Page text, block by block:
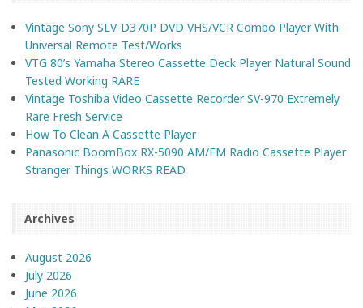
Vintage Sony SLV-D370P DVD VHS/VCR Combo Player With
Universal Remote Test/Works
VTG 80’s Yamaha Stereo Cassette Deck Player Natural Sound
Tested Working RARE
Vintage Toshiba Video Cassette Recorder SV-970 Extremely
Rare Fresh Service
How To Clean A Cassette Player
Panasonic BoomBox RX-5090 AM/FM Radio Cassette Player
Stranger Things WORKS READ
Archives
August 2026
July 2026
June 2026